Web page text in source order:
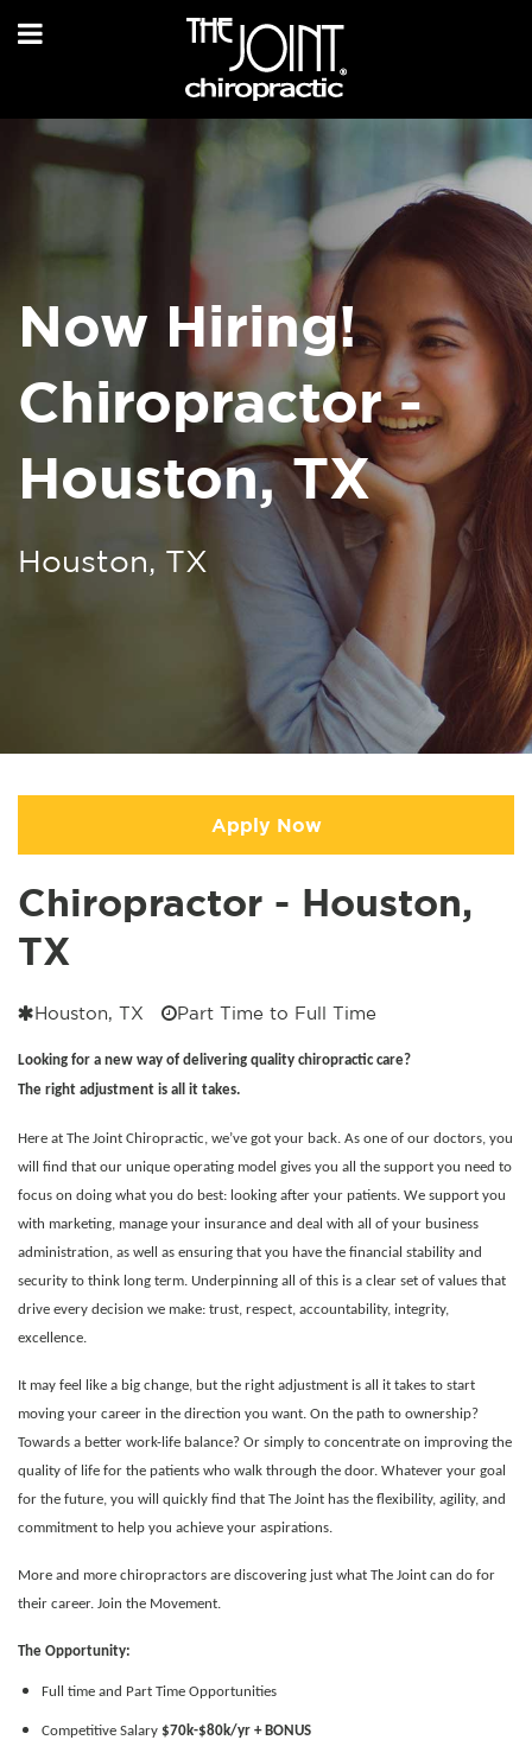
Now Hiring!
Chiropractor -
Houston, TX
Houston, TX
Apply Now
Chiropractor - Houston,
TX
Houston, TX Part Time to Full Time
Looking for a new way of delivering quality chiropractic care?
The right adjustment is all it takes.
Here at The Joint Chiropractic, we’ve got your back. As one of our doctors, you
will find that our unique operating model gives you all the support you need to
focus on doing what you do best: looking after your patients. We support you
with marketing, manage your insurance and deal with all of your business
administration, as well as ensuring that you have the financial stability and
security to think long term. Underpinning all of this is a clear set of values that
drive every decision we make: trust, respect, accountability, integrity,
excellence.
It may feel like a big change, but the right adjustment is all it takes to start
moving your career in the direction you want. On the path to ownership?
Towards a better work-life balance? Or simply to concentrate on improving the
quality of life for the patients who walk through the door. Whatever your goal
for the future, you will quickly find that The Joint has the flexibility, agility, and
commitment to help you achieve your aspirations.
More and more chiropractors are discovering just what The Joint can do for
their career. Join the Movement.
The Opportunity:
Full time and Part Time Opportunities
Competitive Salary $70k-$80k/yr + BONUS